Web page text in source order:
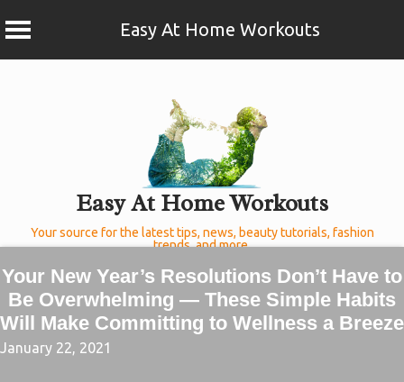
Easy At Home Workouts
Easy At Home Workouts
Your source for the latest tips, news, beauty tutorials, fashion
trends, and more.
Your New Year’s Resolutions Don’t Have to
Be Overwhelming — These Simple Habits
Will Make Committing to Wellness a Breeze
January 22, 2021